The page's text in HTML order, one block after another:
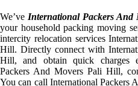
We’ve International Packers And
your household packing moving
intercity relocation services
Hill. Directly connect with
Hill, and obtain quick charges
Packers And Movers Pali Hill,
You can call International